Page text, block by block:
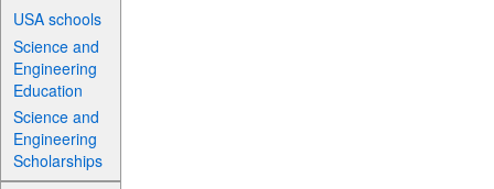
USA schools
Science and
Engineering
Education
Science and
Engineering
Scholarships